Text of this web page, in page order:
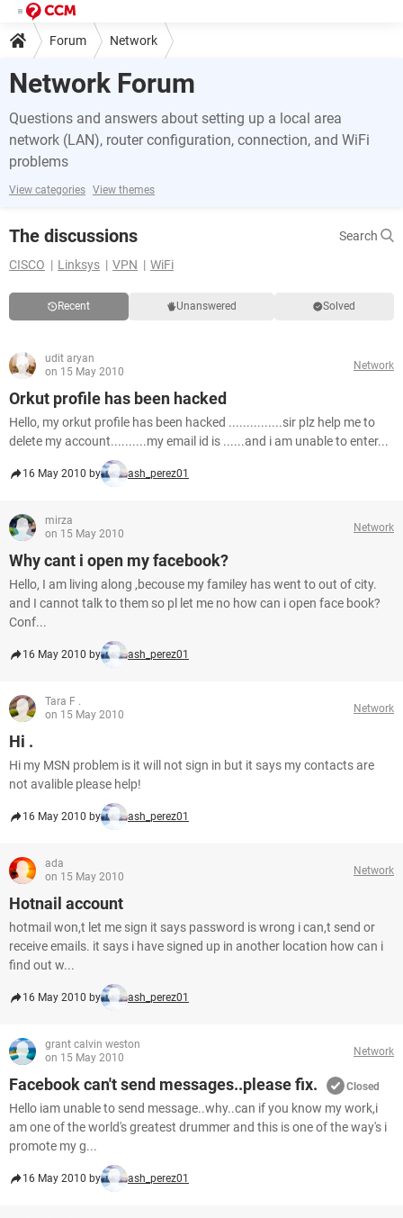
Forum Network
Network Forum
Questions and answers about setting up a local area
network (LAN), router configuration, connection, and WiFi
problems
View categories View themes
The discussions
Search
CISCO
Linksys VPN WiFi
Recent Unanswered Solved
udit aryan
on 15 May 2010
Network
Orkut profile has been hacked
Hello, my orkut profile has been hacked ...............sir plz help me to
delete my account..........my email id is ......and i am unable to enter...
16 May 2010 by ash_perez01
mirza
on 15 May 2010
Network
Why cant i open my facebook?
Hello, I am living along ,becouse my familey has went to out of city.
and I cannot talk to them so pl let me no how can i open face book?
Conf...
16 May 2010 by ash_perez01
Tara F .
on 15 May 2010
Network
Hi .
Hi my MSN problem is it will not sign in but it says my contacts are
not avalible please help!
16 May 2010 by ash_perez01
ada
on 15 May 2010
Network
Hotnail account
hotmail won,t let me sign it says password is wrong i can,t send or
receive emails. it says i have signed up in another location how can i
find out w...
16 May 2010 by ash_perez01
grant calvin weston
on 15 May 2010
Network
Facebook can't send messages..please fix. Closed
Hello iam unable to send message..why..can if you know my work,i
am one of the world's greatest drummer and this is one of the way's i
promote my g...
16 May 2010 by ash_perez01